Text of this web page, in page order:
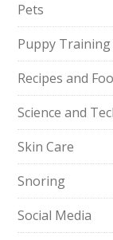
Pets
Puppy Training
Recipes and
Science and
Skin Care
Snoring
Social Media